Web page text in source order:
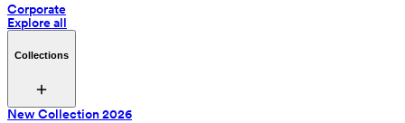
Corporate
Explore all
Collections
New Collection 2026